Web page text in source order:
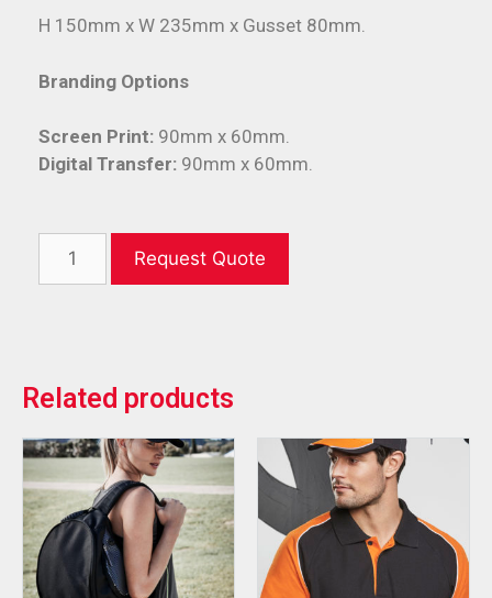
H 150mm x W 235mm x Gusset 80mm.
Branding Options
Screen Print: 90mm x 60mm.
Digital Transfer: 90mm x 60mm.
Request Quote
Related products